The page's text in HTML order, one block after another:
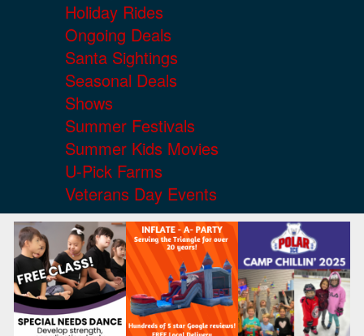
Holiday Rides
Ongoing Deals
Santa Sightings
Seasonal Deals
Shows
Summer Festivals
Summer Kids Movies
U-Pick Farms
Veterans Day Events